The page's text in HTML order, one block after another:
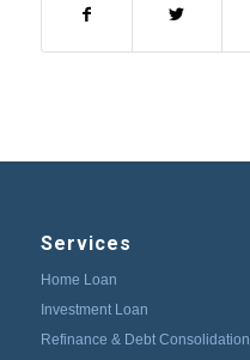
Services
Home Loan
Investment Loan
Refinance & Debt Consolidation